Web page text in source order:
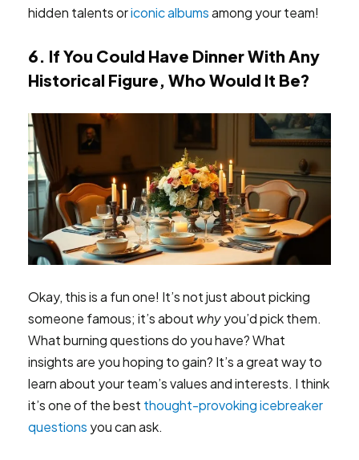
hidden talents oriconic albumsamong your team!
6. If You Could Have Dinner With Any
Historical Figure, Who Would It Be?
Okay, this is a fun one! It’s not just about picking
someone famous; it’s aboutwhyyou’d pick them.
What burning questions do you have? What
insights are you hoping to gain? It’s a great way to
learn about your team’s values and interests. I think
it’s one of the best thought-provoking icebreaker
questions you can ask.